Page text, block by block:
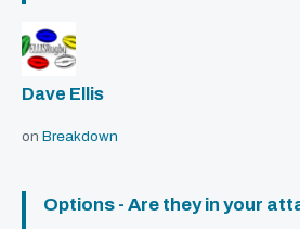
Dave Ellis
on Breakdown
Options - Are they in your